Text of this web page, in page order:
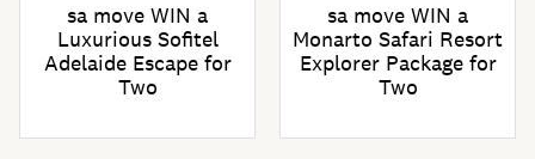
sa move WIN a
Luxurious Sofitel
Adelaide Escape for
Two
sa move WIN a
Monarto Safari Resort
Explorer Package for
Two